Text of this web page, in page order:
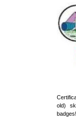
old)
badges!